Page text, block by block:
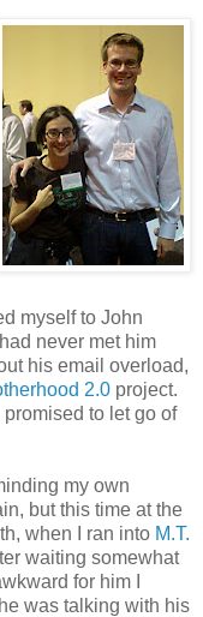
myself to John
never met him
his email overload,
2.0 project.
to let go of
my own
but this time at the
when I ran into M.T.
waiting somewhat
for him I
was talking with his